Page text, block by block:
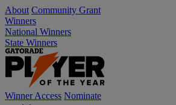
About Community Grant
Winners
National Winners
State Winners
Winner Access Nominate